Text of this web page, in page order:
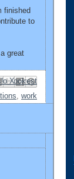
finished
to
great
to XPinterest
work